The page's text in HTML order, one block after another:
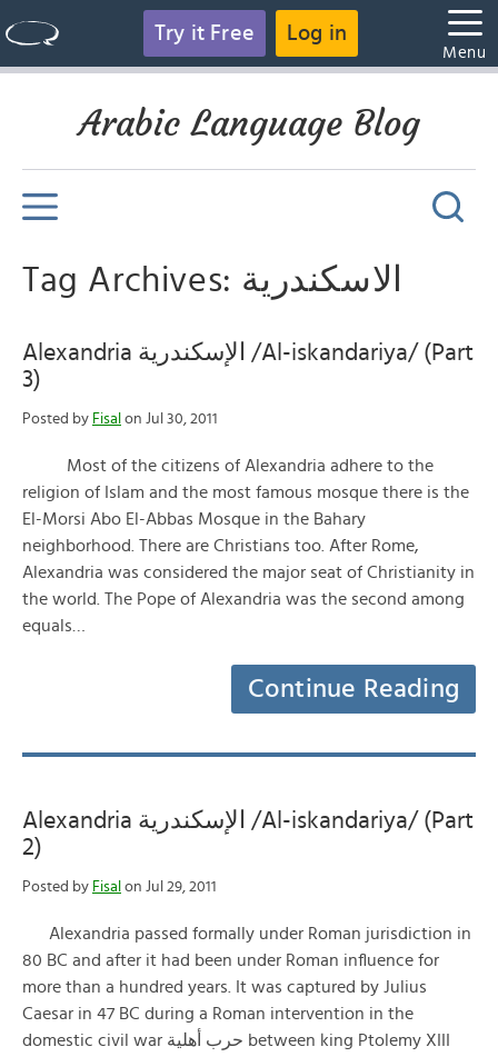
Try it Free Log in
Menu
Arabic Language Blog
Tag Archives: الاسكندرية
Alexandria الإسكندرية /Al-iskandariya/ (Part
3)
Posted by Fisal on Jul 30, 2011
Most of the citizens of Alexandria adhere to the
religion of Islam and the most famous mosque there is the
El-Morsi Abo El-Abbas Mosque in the Bahary
neighborhood. There are Christians too. After Rome,
Alexandria was considered the major seat of Christianity in
the world. The Pope of Alexandria was the second among
equals…
Continue Reading
Alexandria الإسكندرية /Al-iskandariya/ (Part
2)
Posted by Fisal on Jul 29, 2011
Alexandria passed formally under Roman jurisdiction in
80 BC and after it had been under Roman influence for
more than a hundred years. It was captured by Julius
Caesar in 47 BC during a Roman intervention in the
domestic civil war حرب أهلية between king Ptolemy XIII